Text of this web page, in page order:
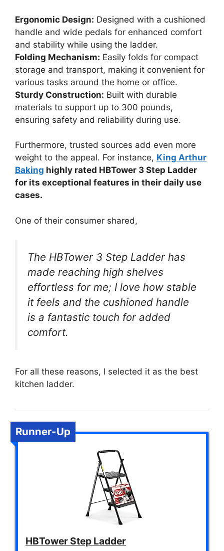
Ergonomic Design: Designed with a cushioned
handle and wide pedals for enhanced comfort
and stability while using the ladder.
Folding Mechanism: Easily folds for compact
storage and transport, making it convenient for
various tasks around the home or office.
Sturdy Construction: Built with durable
materials to support up to 300 pounds,
ensuring safety and reliability during use.
Furthermore, trusted sources add even more
weight to the appeal. For instance, King Arthur
Baking highly rated HBTower 3 Step Ladder
for its exceptional features in their daily use
cases.
One of their consumer shared,
The HBTower 3 Step Ladder has
made reaching high shelves
effortless for me; I love how stable
it feels and the cushioned handle
is a fantastic touch for added
comfort.
For all these reasons, I selected it as the best
kitchen ladder.
Runner-Up
HBTower Step Ladder